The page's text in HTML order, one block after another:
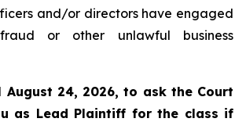
and/or directors have engaged
or other unlawful business
August 24, 2026, to ask the Court
as Lead Plaintiff for the class if